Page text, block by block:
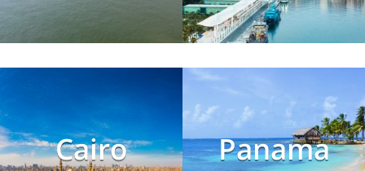
Cairo Panama